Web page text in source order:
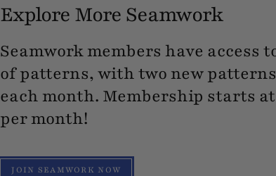
Explore More Seamwork
Seamwork members have access
of patterns, with two new
each month. Membership starts at
per month!
JOIN SEAMWORK NOW